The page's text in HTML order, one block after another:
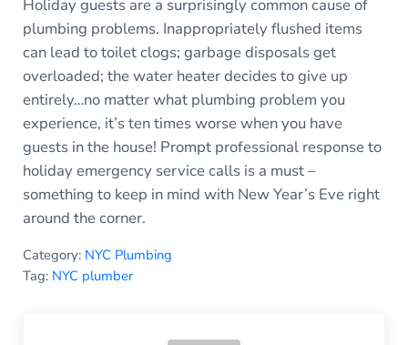
Holiday guests are a surprisingly common cause of
plumbing problems. Inappropriately flushed items
can lead to toilet clogs; garbage disposals get
overloaded; the water heater decides to give up
entirely…no matter what plumbing problem you
experience, it’s ten times worse when you have
guests in the house! Prompt professional response to
holiday emergency service calls is a must –
something to keep in mind with New Year’s Eve right
around the corner.
Category: NYC Plumbing
Tag: NYC plumber